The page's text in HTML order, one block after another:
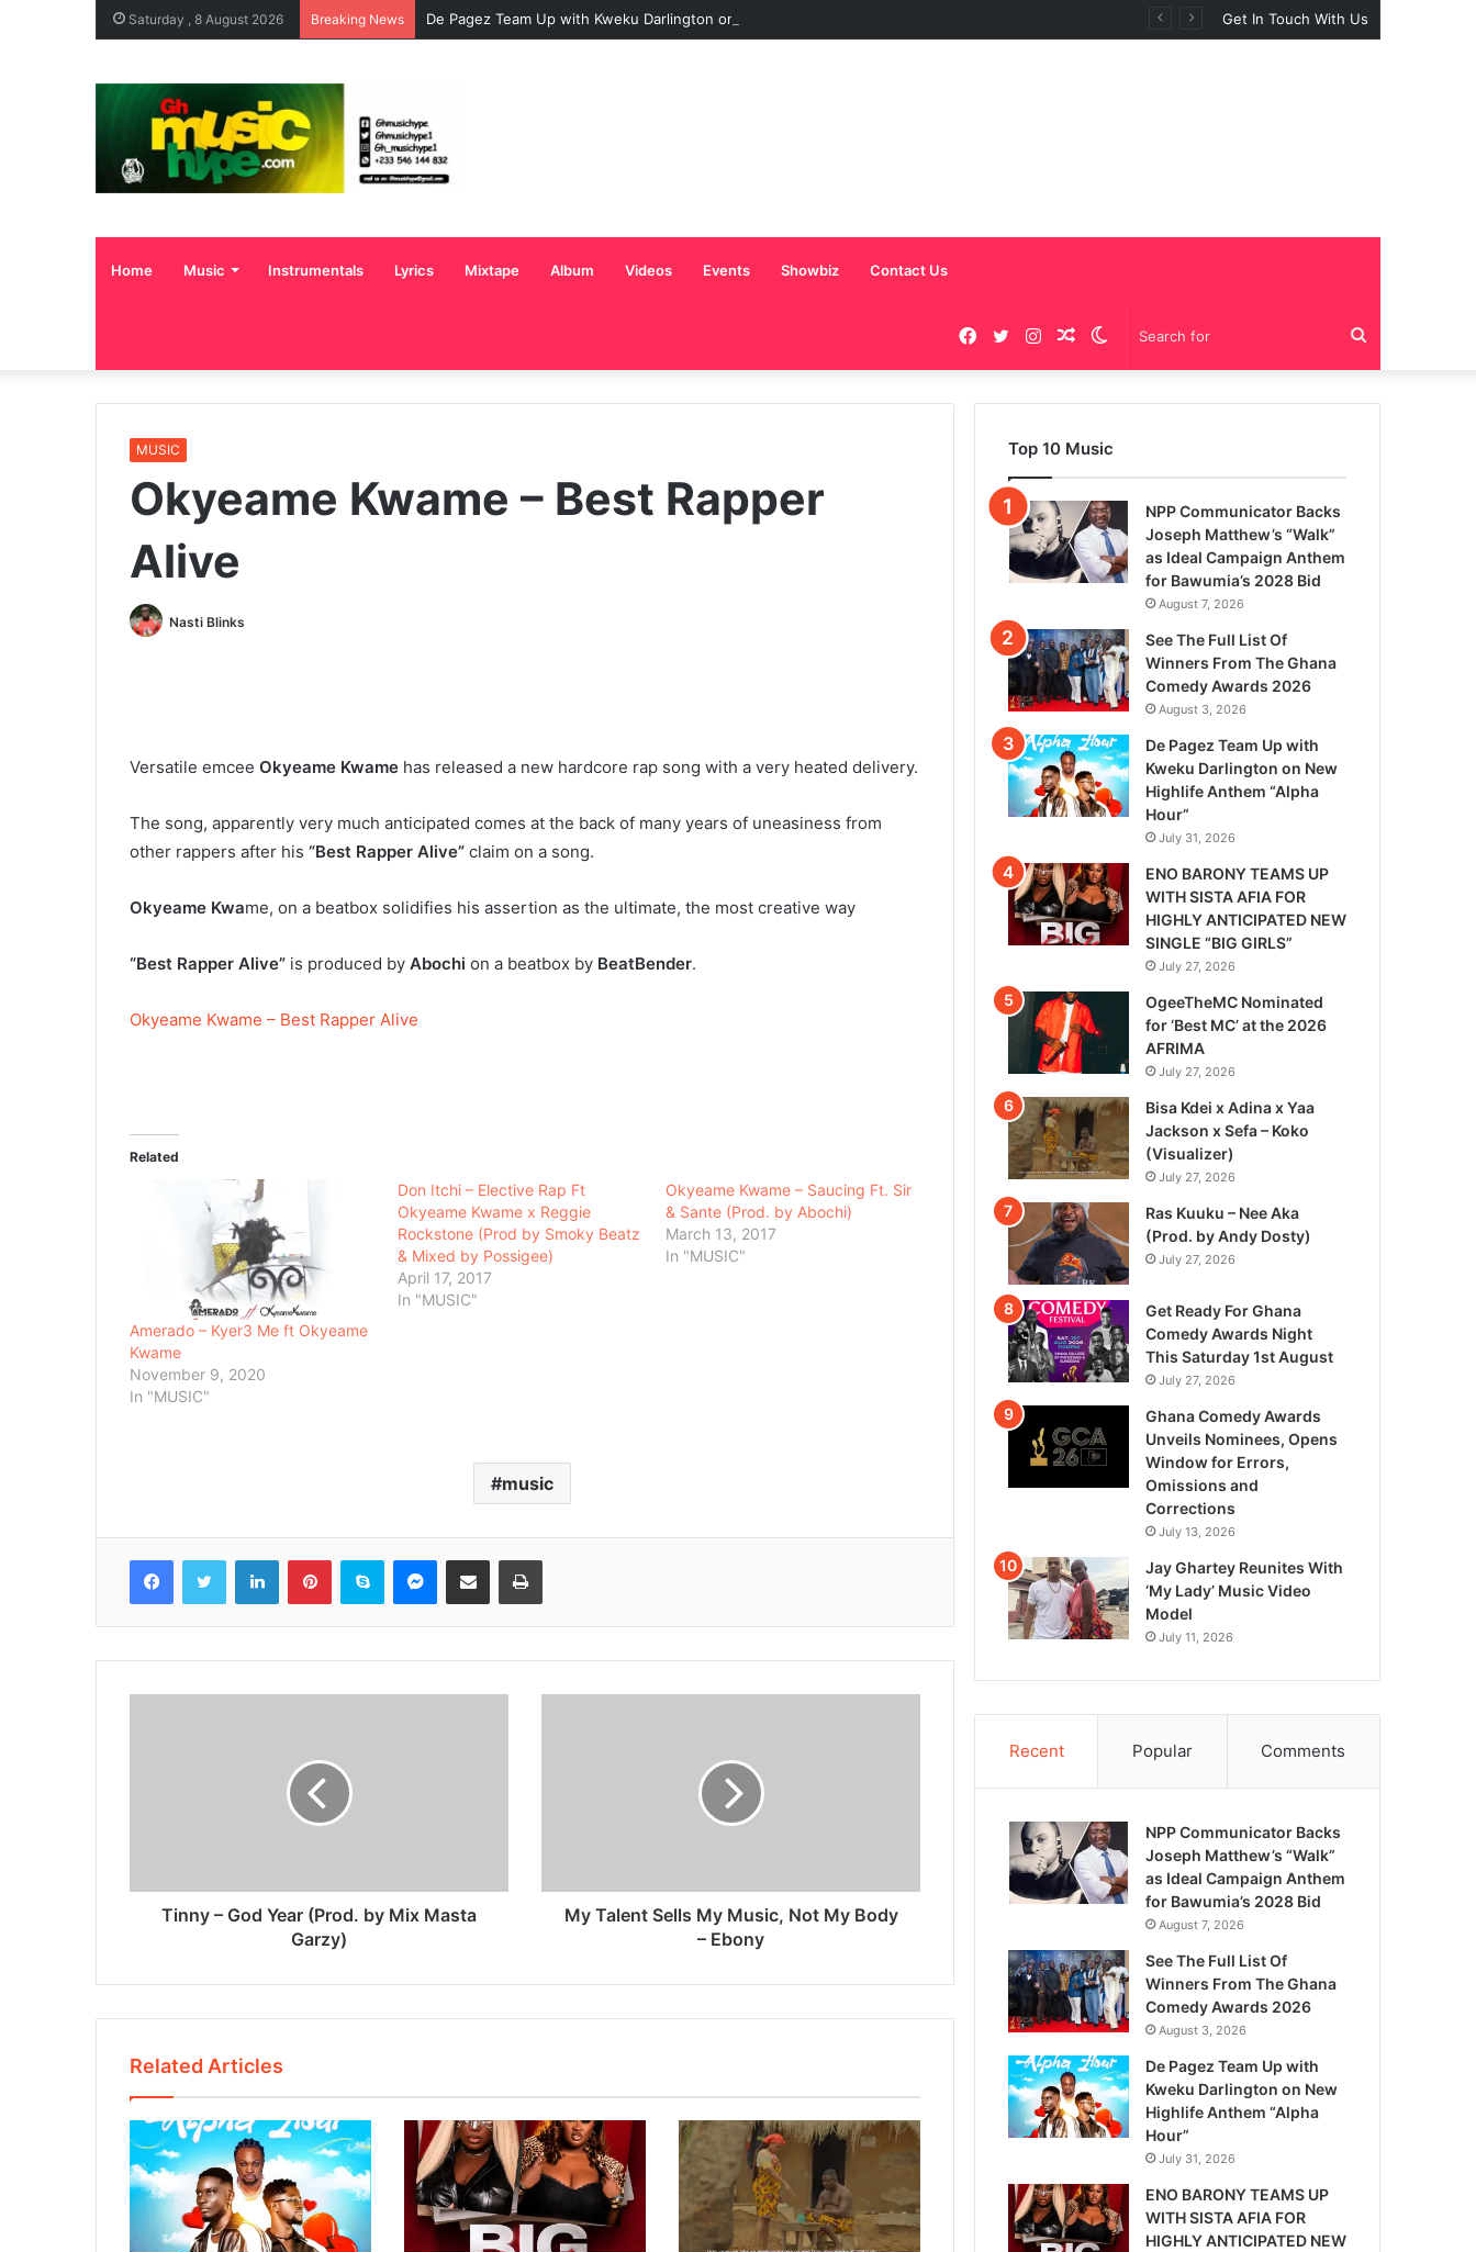
Saturday , 8 August 2026 Breaking News De Pagez Team Up with Kweku Darlington on New Highlife Anthem “Alpha Hour” Get In Touch With Us
Home Music Instrumentals Lyrics Mixtape Album Videos Events Showbiz Contact Us
for
Switch
skin
Random
Article
Instagram
Twitter
Facebook
MUSIC
Okyeame Kwame – Best Rapper
Alive
Nasti Blinks
Versatile emcee Okyeame Kwame has released a new hardcore rap song with a very heated delivery.
The song, apparently very much anticipated comes at the back of many years of uneasiness from
other rappers after his “Best Rapper Alive” claim on a song.
Okyeame Kwame, on a beatbox solidifies his assertion as the ultimate, the most creative way
“Best Rapper Alive” is produced by Abochi on a beatbox by BeatBender.
Okyeame Kwame – Best Rapper Alive
Related
Amerado – Kyer3 Me ft Okyeame
Kwame
November 9, 2020
In "MUSIC"
Don Itchi – Elective Rap Ft
Okyeame Kwame x Reggie
Rockstone (Prod by Smoky Beatz
& Mixed by Possigee)
April 17, 2017
In "MUSIC"
Okyeame Kwame – Saucing Ft. Sir
& Sante (Prod. by Abochi)
March 13, 2017
In "MUSIC"
music
Tinny – God Year (Prod. by Mix Masta
Garzy)
My Talent Sells My Music, Not My Body
– Ebony
Related Articles
Top 10 Music
NPP Communicator Backs
Joseph Matthew’s “Walk”
as Ideal Campaign Anthem
for Bawumia’s 2028 Bid
August 7, 2026
See The Full List Of
Winners From The Ghana
Comedy Awards 2026
August 3, 2026
De Pagez Team Up with
Kweku Darlington on New
Highlife Anthem “Alpha
Hour”
July 31, 2026
ENO BARONY TEAMS UP
WITH SISTA AFIA FOR
HIGHLY ANTICIPATED NEW
SINGLE “BIG GIRLS”
July 27, 2026
OgeeTheMC Nominated
for ‘Best MC’ at the 2026
AFRIMA
July 27, 2026
Bisa Kdei x Adina x Yaa
Jackson x Sefa – Koko
(Visualizer)
July 27, 2026
Ras Kuuku – Nee Aka
(Prod. by Andy Dosty)
July 27, 2026
Get Ready For Ghana
Comedy Awards Night
This Saturday 1st August
July 27, 2026
Ghana Comedy Awards
Unveils Nominees, Opens
Window for Errors,
Omissions and
Corrections
July 13, 2026
Jay Ghartey Reunites With
‘My Lady’ Music Video
Model
July 11, 2026
Recent Popular Comments
NPP Communicator Backs
Joseph Matthew’s “Walk”
as Ideal Campaign Anthem
for Bawumia’s 2028 Bid
August 7, 2026
See The Full List Of
Winners From The Ghana
Comedy Awards 2026
August 3, 2026
De Pagez Team Up with
Kweku Darlington on New
Highlife Anthem “Alpha
Hour”
July 31, 2026
ENO BARONY TEAMS UP
WITH SISTA AFIA FOR
HIGHLY ANTICIPATED NEW